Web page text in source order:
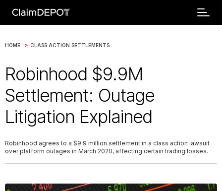
HOME > CLASS ACTION SETTLEMENTS
Robinhood $9.9M
Settlement: Outage
Litigation Explained
Robinhood agrees to a $9.9 million settlement in a class action lawsuit
over platform outages in March 2020, affecting certain trading losses.